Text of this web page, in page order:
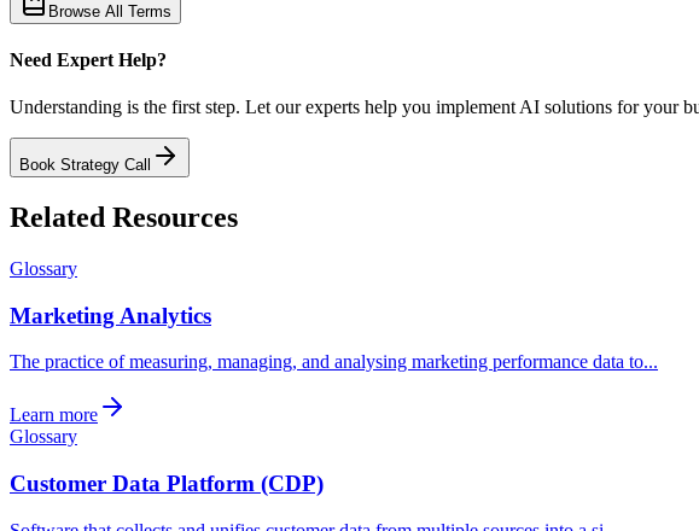
Browse All Terms
Need Expert Help?
Understanding is the first step. Let our experts help you implement AI solutions for your
Book Strategy Call
Related Resources
Glossary
Marketing Analytics
The practice of measuring, managing, and analysing marketing performance data to...
Learn more
Glossary
Customer Data Platform (CDP)